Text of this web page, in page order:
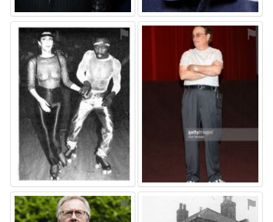
⚑ ⚑
⚑ ⚑